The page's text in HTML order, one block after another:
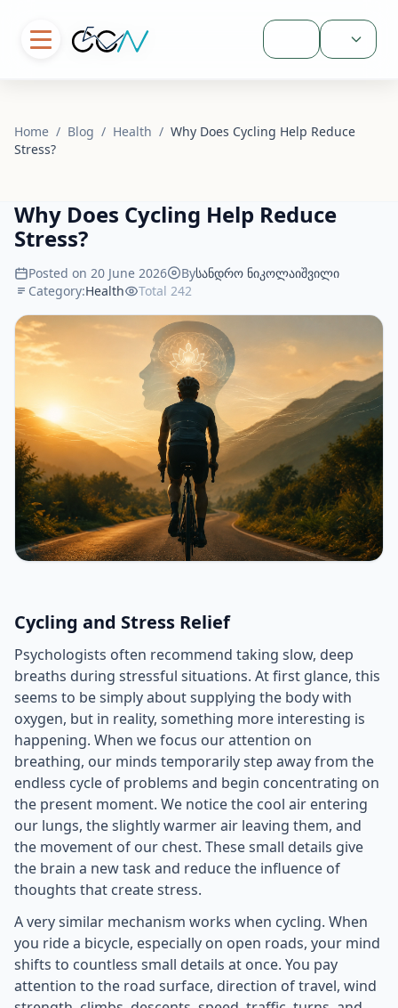
Sign In
Home / Blog / Health / Why Does Cycling Help Reduce
Stress?
Why Does Cycling Help Reduce
Stress?
Posted on 20 June 2026 Byსანდრო ნიკოლაიშვილი
Category:Health Total 242
Cycling and Stress Relief
Psychologists often recommend taking slow, deep
breaths during stressful situations. At first glance, this
seems to be simply about supplying the body with
oxygen, but in reality, something more interesting is
happening. When we focus our attention on
breathing, our minds temporarily step away from the
endless cycle of problems and begin concentrating on
the present moment. We notice the cool air entering
our lungs, the slightly warmer air leaving them, and
the movement of our chest. These small details give
the brain a new task and reduce the influence of
thoughts that create stress.
A very similar mechanism works when cycling. When
you ride a bicycle, especially on open roads, your mind
shifts to countless small details at once. You pay
attention to the road surface, direction of travel, wind